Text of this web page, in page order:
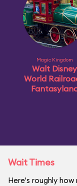
Magic Kingdom
Walt Disney
World
Wait Times
Here's roughly